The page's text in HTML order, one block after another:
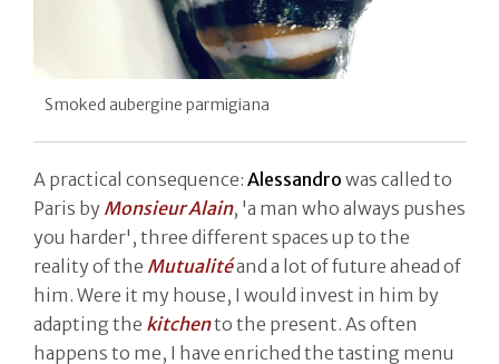
Smoked aubergine parmigiana
A practical consequence: Alessandro was called to
Paris by Monsieur Alain, 'a man who always pushes
you harder', three different spaces up to the
reality of the Mutualitéand a lot of future ahead of
him. Were it my house, I would invest in him by
adapting the kitchento the present. As often
happens to me, I have enriched the tasting menu